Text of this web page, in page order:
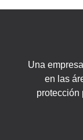
Una
en las
protección